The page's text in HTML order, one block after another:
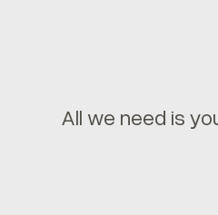
All we need is